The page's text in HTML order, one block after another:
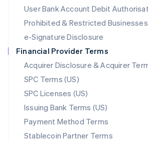
User Bank Account Debit
Prohibited & Restricted Businesses
e-Signature Disclosure
Financial Provider Terms
Acquirer Disclosure & Acquirer
SPC Terms (US)
SPC Licenses (US)
Issuing Bank Terms (US)
Payment Method Terms
Stablecoin Partner Terms
English
Mexico
Netherlands
NederlandsEnglish
New Zealand
Norway
English
Poland
English
Portugal
Português English